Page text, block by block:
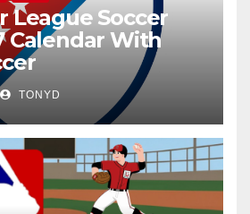
League Soccer
Calendar With
TONYD